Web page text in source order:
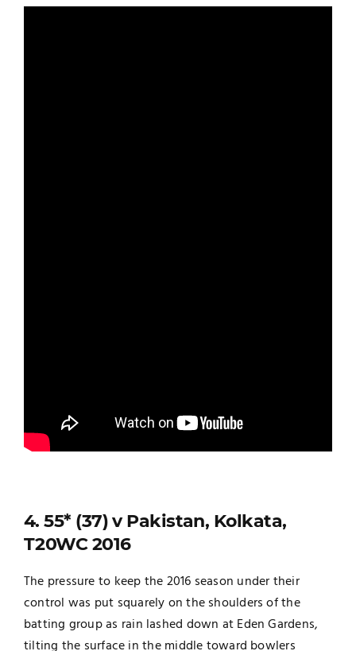
4. 55* (37) v Pakistan, Kolkata,
T20WC 2016
The pressure to keep the 2016 season under their
control was put squarely on the shoulders of the
batting group as rain lashed down at Eden Gardens,
tilting the surface in the middle toward bowlers